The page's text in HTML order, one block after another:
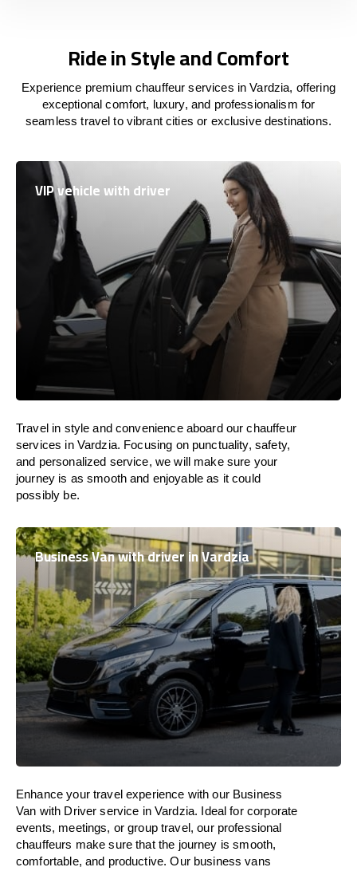
Ride in Style and Comfort
Experience premium chauffeur services in Vardzia, offering
exceptional comfort, luxury, and professionalism for
seamless travel to vibrant cities or exclusive destinations.
VIP vehicle with driver
Travel in style and convenience aboardour chauffeur
services in Vardzia. Focusing on punctuality, safety,
and personalized service, wewill make sure your
journey is as smooth and enjoyable as it could
possibly be.
Business Van with driver in Vardzia
Enhance your travel experience with our Business
Van with Driver service in Vardzia. Ideal for corporate
events, meetings, or group travel, our professional
chauffeurs make sure that the journey issmooth,
comfortable, and productive. Our business vans